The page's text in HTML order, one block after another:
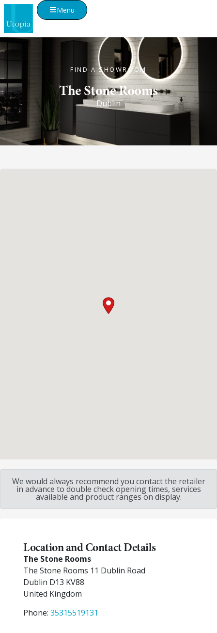
Menu
FIND A SHOWROOM
The Stone Rooms
Dublin
We would always recommend you contact the retailer
in advance to double check opening times, services
available and product ranges on display.
Location and Contact Details
The Stone Rooms
The Stone Rooms 11 Dublin Road
Dublin D13 KV88
United Kingdom
Phone: 35315519131